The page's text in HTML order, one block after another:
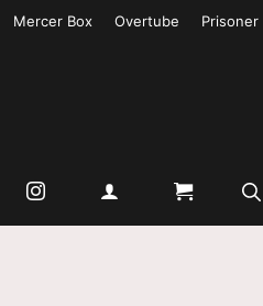
Mercer Box Overtube Prisoner